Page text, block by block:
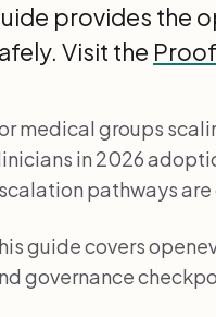
provides the
Visit the
medical groups
in 2026
pathways
guide covers
governance